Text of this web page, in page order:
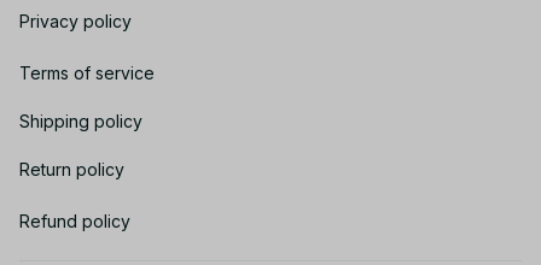
Privacy policy
Terms of service
Shipping policy
Return policy
Refund policy